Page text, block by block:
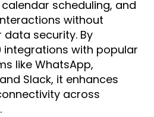
scheduling, and
without
security. By
integrations with popular
like WhatsApp,
Slack, it enhances
across